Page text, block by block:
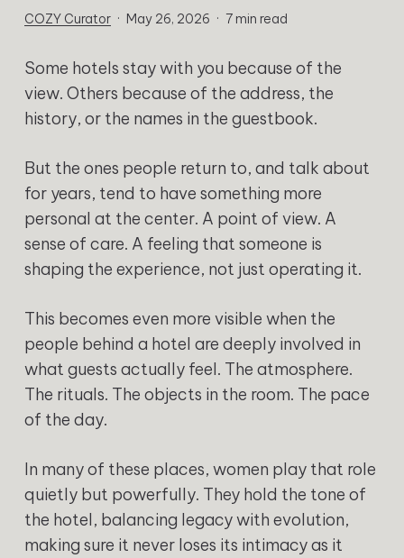
COZY Curator May 26, 2026 7 min read
Some hotels stay with you because of the
view. Others because of the address, the
history, or the names in the guestbook.
But the ones people return to, and talk about
for years, tend to have something more
personal at the center. A point of view. A
sense of care. A feeling that someone is
shaping the experience, not just operating it.
This becomes even more visible when the
people behind a hotel are deeply involved in
what guests actually feel. The atmosphere.
The rituals. The objects in the room. The pace
of the day.
In many of these places, women play that role
quietly but powerfully. They hold the tone of
the hotel, balancing legacy with evolution,
making sure it never loses its intimacy as it